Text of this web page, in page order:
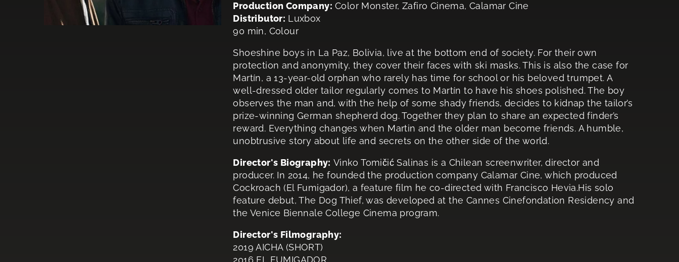
Production Company: Color Monster, Zafiro Cinema, Calamar Cine
Distributor: Luxbox
90 min, Colour
Shoeshine boys in La Paz, Bolivia, live at the bottom end of society. For their own
protection and anonymity, they cover their faces with ski masks. This is also the case for
Martín, a 13-year-old orphan who rarely has time for school or his beloved trumpet. A
well-dressed older tailor regularly comes to Martín to have his shoes polished. The boy
observes the man and, with the help of some shady friends, decides to kidnap the tailor’s
prize-winning German shepherd dog. Together they plan to share an expected finder’s
reward. Everything changes when Martin and the older man become friends. A humble,
unobtrusive story about life and secrets on the other side of the world.
Director's Biography: Vinko Tomičić Salinas is a Chilean screenwriter, director and
producer. In 2014, he founded the production company Calamar Cine, which produced
Cockroach (El Fumigador), a feature film he co-directed with Francisco Hevia.His solo
feature debut, The Dog Thief, was developed at the Cannes Cinefondation Residency and
the Venice Biennale College Cinema program.
Director's Filmography:
2019 AICHA (SHORT)
2016 EL FUMIGADOR